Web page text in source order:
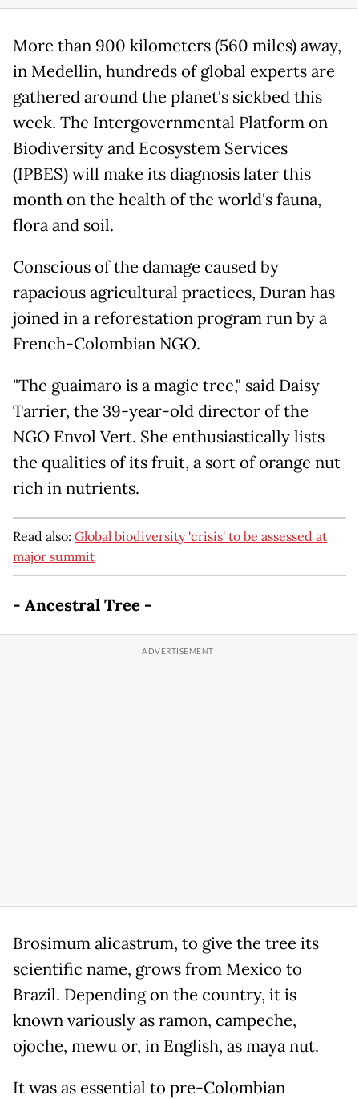
More than 900 kilometers (560 miles) away,
in Medellin, hundreds of global experts are
gathered around the planet's sickbed this
week. The Intergovernmental Platform on
Biodiversity and Ecosystem Services
(IPBES) will make its diagnosis later this
month on the health of the world's fauna,
flora and soil.
Conscious of the damage caused by
rapacious agricultural practices, Duran has
joined in a reforestation program run by a
French-Colombian NGO.
"The guaimaro is a magic tree," said Daisy
Tarrier, the 39-year-old director of the
NGO Envol Vert. She enthusiastically lists
the qualities of its fruit, a sort of orange nut
rich in nutrients.
Read also: Global biodiversity 'crisis' to be assessed at
major summit
- Ancestral Tree -
Brosimum alicastrum, to give the tree its
scientific name, grows from Mexico to
Brazil. Depending on the country, it is
known variously as ramon, campeche,
ojoche, mewu or, in English, as maya nut.
It was as essential to pre-Colombian